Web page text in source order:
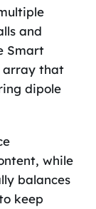
and
Smart
array that
dipole
while
balances
keep